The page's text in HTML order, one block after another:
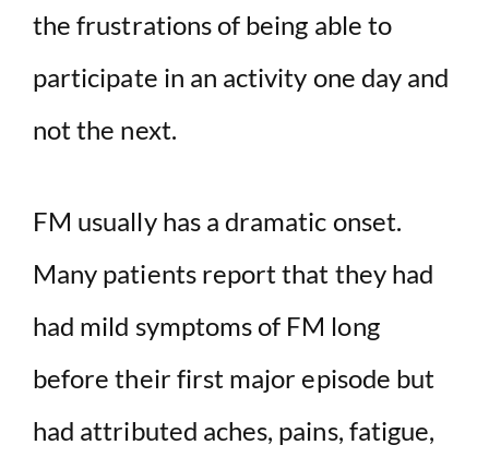
the frustrations of being able to
participate in an activity one day and
not the next.
FM usually has a dramatic onset.
Many patients report that they had
had mild symptoms of FM long
before their first major episode but
had attributed aches, pains, fatigue,